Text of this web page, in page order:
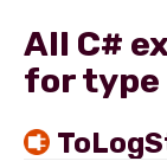
All C#
for type